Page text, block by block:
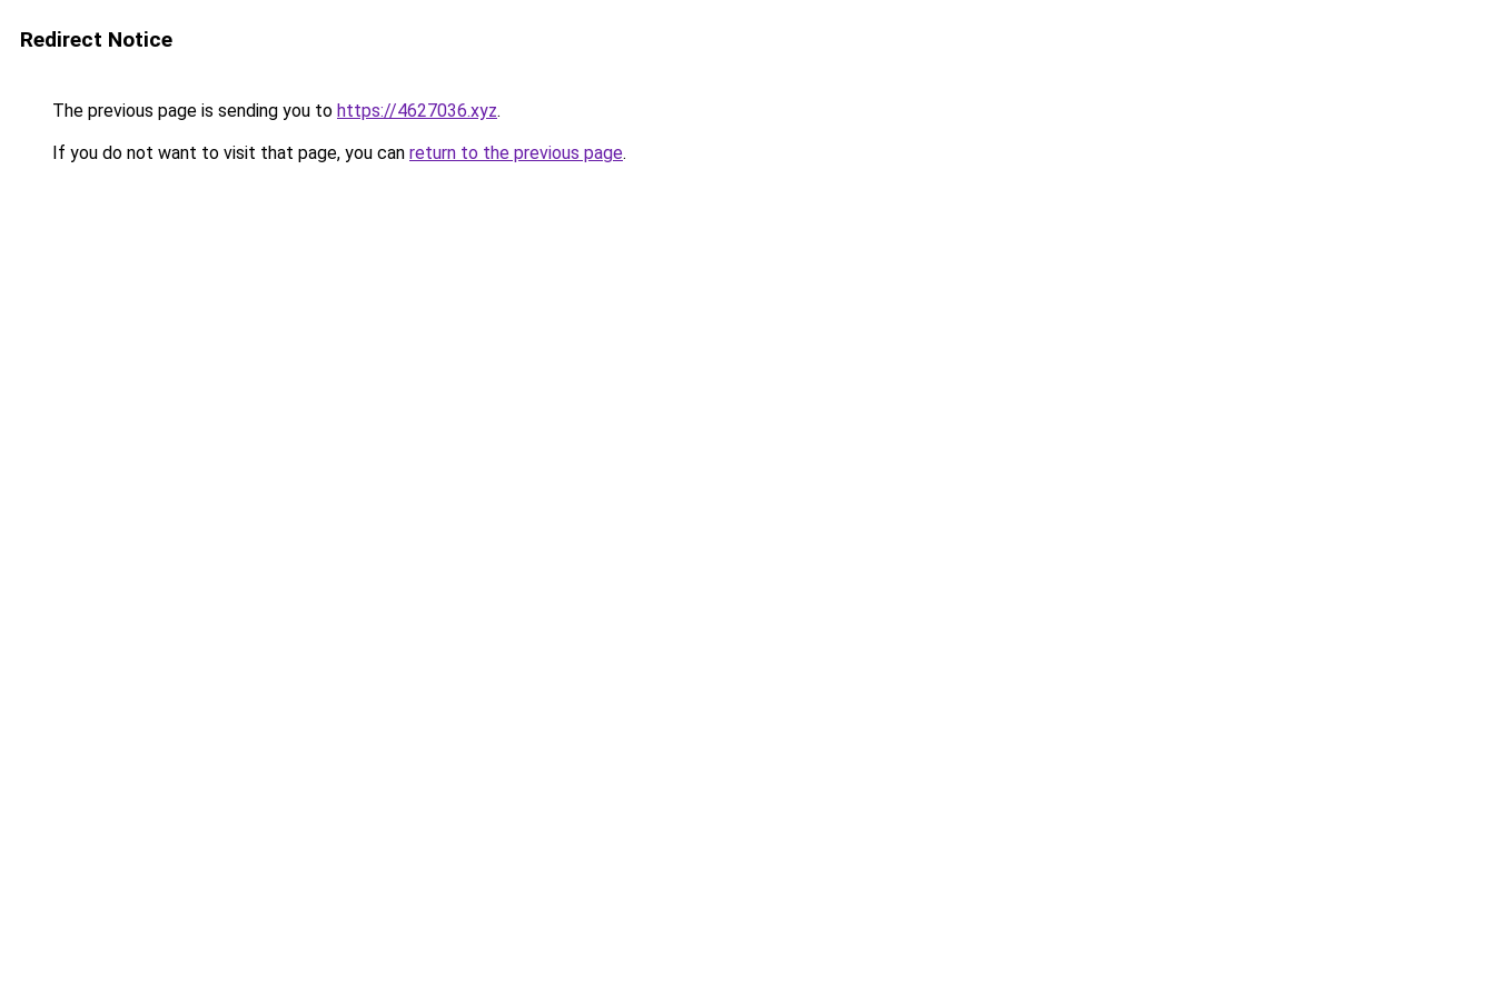
Redirect Notice
The previous page is sending you to https://4627036.xyz.
If you do not want to visit that page, you can return to the previous page.